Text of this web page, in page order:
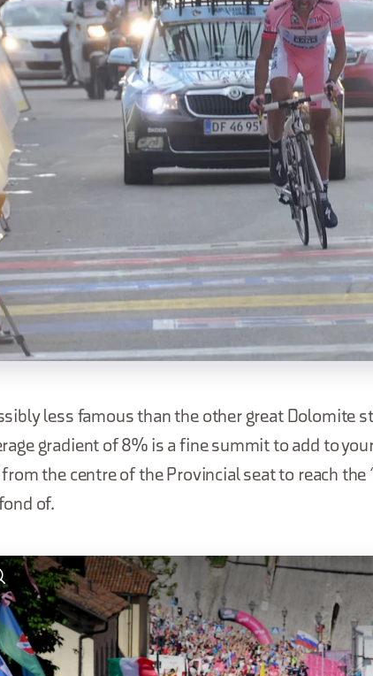
less famous than the other great Dolomite
gradient of 8% is a fine summit to add to
the centre of the Provincial seat to reach the
of.